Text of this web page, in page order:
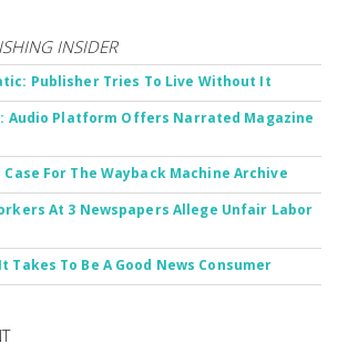
INSIDER
Publisher Tries To Live Without It
Audio Platform Offers Narrated Magazine
Case For The Wayback Machine Archive
At 3 Newspapers Allege Unfair Labor
Takes To Be A Good News Consumer